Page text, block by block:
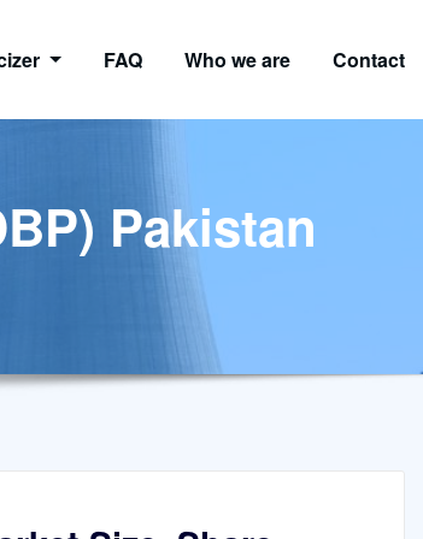
FAQ Who we are Contact
Pakistan